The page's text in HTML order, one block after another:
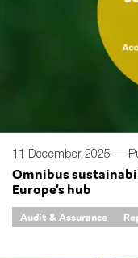
11 December 2025 —
Omnibus
Europe’s hub
Audit & Assurance